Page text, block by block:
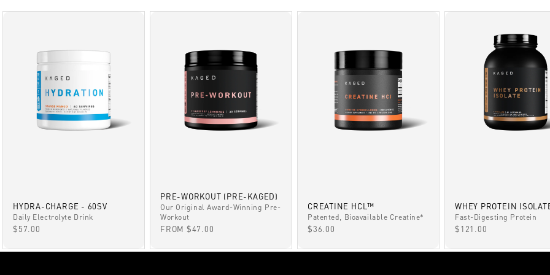
HYDRA-CHARGE - 60SV
Daily Electrolyte Drink
SALE PRICE
$57.00
PRE-WORKOUT (PRE-KAGED)
Our Original Award-Winning Pre-
Workout
SALE PRICE
FROM $47.00
CREATINE HCL™
Patented, Bioavailable Creatine*
SALE PRICE
$36.00
WHEY PROTEIN
Fast-Digesting Protein
SALE PRICE
$121.00